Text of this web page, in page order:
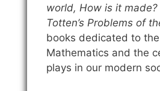
world, How is it made?
Totten’s Problems of
books dedicated to
Mathematics and the
plays in our modern